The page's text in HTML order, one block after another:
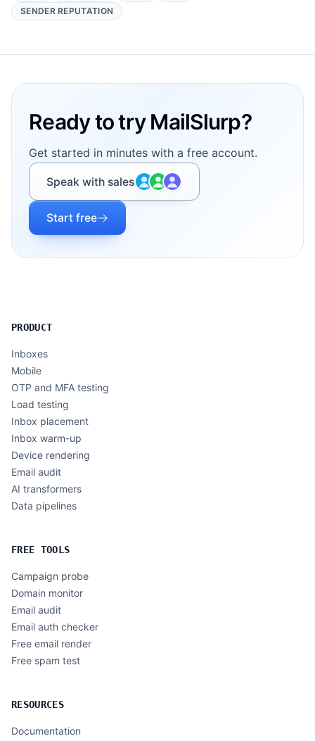
SENDER REPUTATION
Ready to try MailSlurp?
Get started in minutes with a free account.
Speak with sales
Start free
PRODUCT
Inboxes
Mobile
OTP and MFA testing
Load testing
Inbox placement
Inbox warm-up
Device rendering
Email audit
AI transformers
Data pipelines
FREE TOOLS
Campaign probe
Domain monitor
Email audit
Email auth checker
Free email render
Free spam test
RESOURCES
Documentation